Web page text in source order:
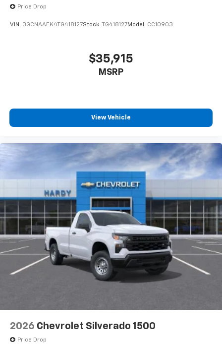
Price Drop
VIN: 3GCNAAEK4TG418127Stock: TG418127Model: CC10903
$35,915
MSRP
View Vehicle
2026 Chevrolet Silverado 1500
Price Drop